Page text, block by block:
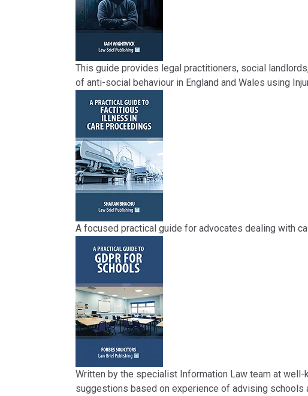
This guide provides legal practitioners, social
of anti-social behaviour in England and Wales using
A focused practical guide for advocates dealing with
Written by the specialist Information Law team at
suggestions based on experience of advising schools